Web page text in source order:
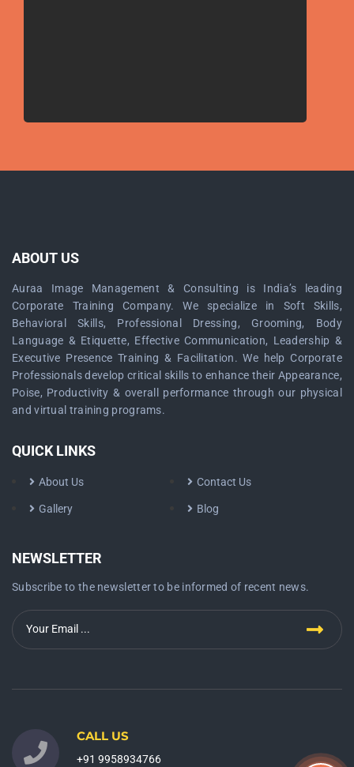
ABOUT US
Auraa Image Management & Consulting is India’s leading
Corporate Training Company. We specialize in Soft Skills,
Behavioral Skills, Professional Dressing, Grooming, Body
Language & Etiquette, Effective Communication, Leadership &
Executive Presence Training & Facilitation. We help Corporate
Professionals develop critical skills to enhance their Appearance,
Poise, Productivity & overall performance through our physical
and virtual training programs.
QUICK LINKS
About Us Contact Us
Gallery Blog
NEWSLETTER
Subscribe to the newsletter to be informed of recent news.
CALL US
+91 9958934766